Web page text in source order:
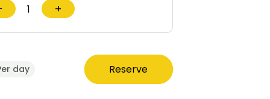
+
day Reserve